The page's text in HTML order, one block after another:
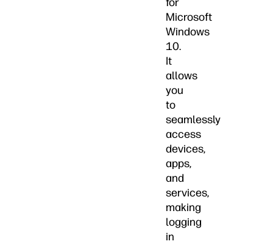
Microsoft
Windows
10.
It
allows
you
to
seamlessly
access
devices,
apps,
and
services,
making
logging
in